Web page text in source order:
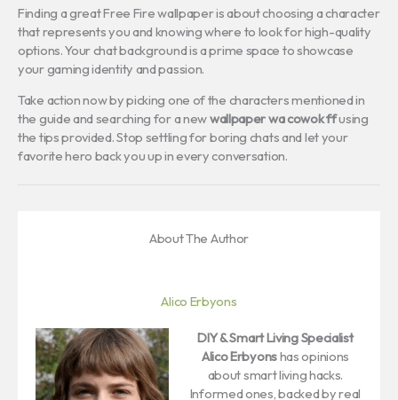
Finding a great Free Fire wallpaper is about choosing a character
that represents you and knowing where to look for high-quality
options. Your chat background is a prime space to showcase
your gaming identity and passion.
Take action now by picking one of the characters mentioned in
the guide and searching for a newwallpaper wa cowok ffusing
the tips provided. Stop settling for boring chats and let your
favorite hero back you up in every conversation.
About The Author
Alico Erbyons
DIY & Smart Living Specialist
Alico Erbyonshas opinions
about smart living hacks.
Informed ones, backed by real